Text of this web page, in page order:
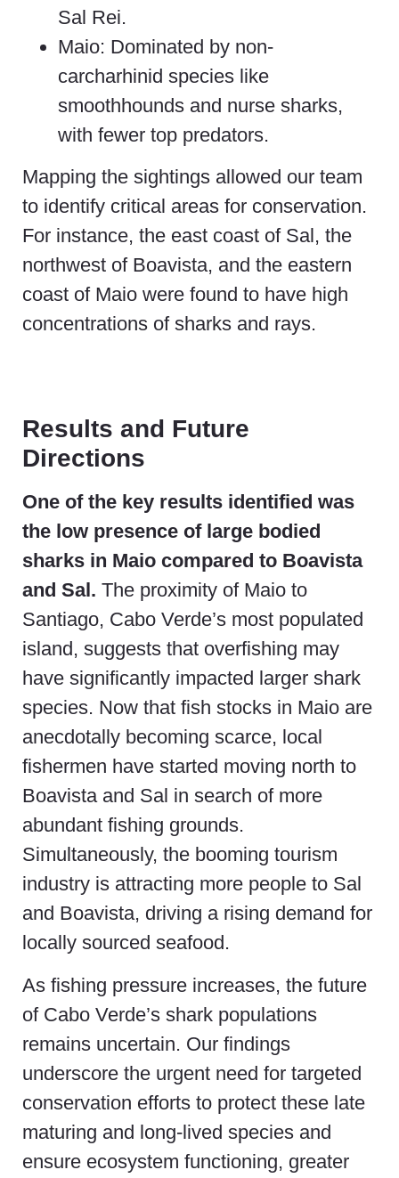
Sal Rei.
Maio: Dominated by non-
carcharhinid species like
smoothhounds and nurse sharks,
with fewer top predators.
Mapping the sightings allowed our team
to identify critical areas for conservation.
For instance, the east coast of Sal, the
northwest of Boavista, and the eastern
coast of Maio were found to have high
concentrations of sharks and rays.
Results and Future
Directions
One of the key results identified was
the low presence of large bodied
sharks in Maio compared to Boavista
and Sal. The proximity of Maio to
Santiago, Cabo Verde’s most populated
island, suggests that overfishing may
have significantly impacted larger shark
species. Now that fish stocks in Maio are
anecdotally becoming scarce, local
fishermen have started moving north to
Boavista and Sal in search of more
abundant fishing grounds.
Simultaneously, the booming tourism
industry is attracting more people to Sal
and Boavista, driving a rising demand for
locally sourced seafood.
As fishing pressure increases, the future
of Cabo Verde’s shark populations
remains uncertain. Our findings
underscore the urgent need for targeted
conservation efforts to protect these late
maturing and long-lived species and
ensure ecosystem functioning, greater